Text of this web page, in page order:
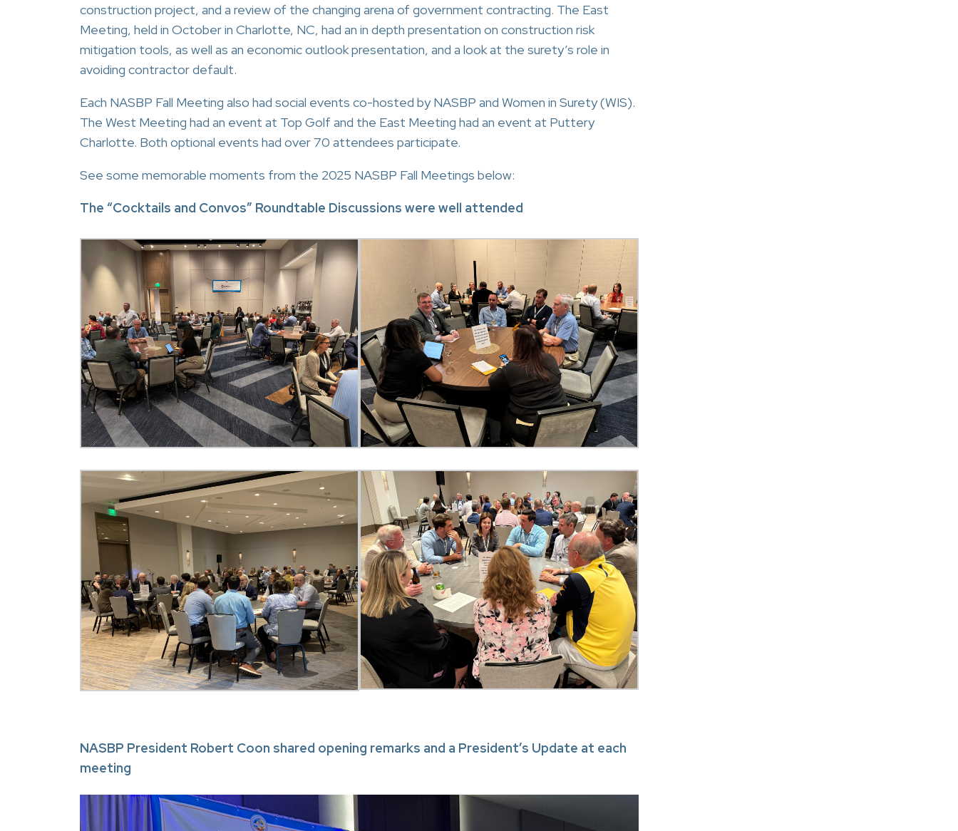
construction project, and a review of the changing arena of government contracting. The East
Meeting, held in October in Charlotte, NC, had an in depth presentation on construction risk
mitigation tools, as well as an economic outlook presentation, and a look at the surety’s role in
avoiding contractor default.
Each NASBP Fall Meeting also had social events co-hosted by NASBP and Women in Surety (WIS).
The West Meeting had an event at Top Golf and the East Meeting had an event at Puttery
Charlotte. Both optional events had over 70 attendees participate.
See some memorable moments from the 2025 NASBP Fall Meetings below:
The “Cocktails and Convos” Roundtable Discussions were well attended
NASBP President Robert Coon shared opening remarks and a President’s Update at each
meeting